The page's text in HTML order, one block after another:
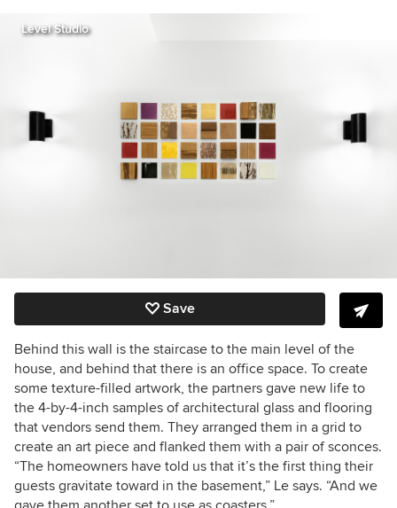
Level Studio
Save
Behind this wall is the staircase to the main level of the
house, and behind that there is an office space. To create
some texture-filled artwork, the partners gave new life to
the 4-by-4-inch samples of architectural glass and flooring
that vendors send them. They arranged them in a grid to
create an art piece and flanked them with a pair of sconces.
“The homeowners have told us that it’s the first thing their
guests gravitate toward in the basement,” Le says. “And we